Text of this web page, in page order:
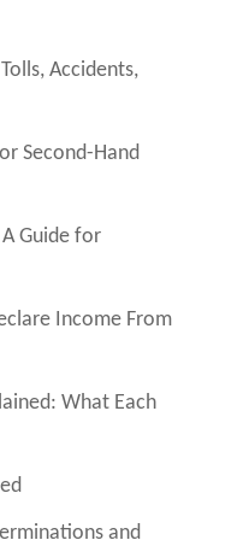
Accidents,
Second-Hand
Guide for
Income From
What Each
and